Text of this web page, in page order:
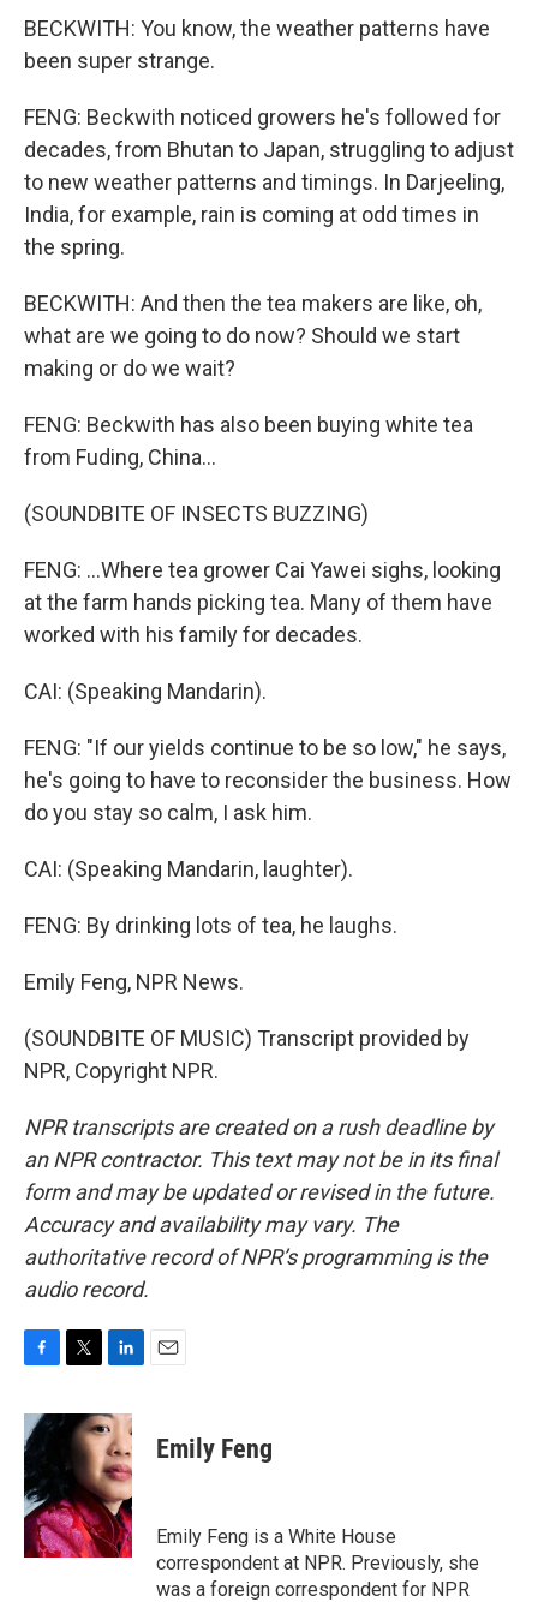
BECKWITH: You know, the weather patterns have
been super strange.
FENG: Beckwith noticed growers he's followed for
decades, from Bhutan to Japan, struggling to adjust
to new weather patterns and timings. In Darjeeling,
India, for example, rain is coming at odd times in
the spring.
BECKWITH: And then the tea makers are like, oh,
what are we going to do now? Should we start
making or do we wait?
FENG: Beckwith has also been buying white tea
from Fuding, China...
(SOUNDBITE OF INSECTS BUZZING)
FENG: ...Where tea grower Cai Yawei sighs, looking
at the farm hands picking tea. Many of them have
worked with his family for decades.
CAI: (Speaking Mandarin).
FENG: "If our yields continue to be so low," he says,
he's going to have to reconsider the business. How
do you stay so calm, I ask him.
CAI: (Speaking Mandarin, laughter).
FENG: By drinking lots of tea, he laughs.
Emily Feng, NPR News.
(SOUNDBITE OF MUSIC) Transcript provided by
NPR, Copyright NPR.
NPR transcripts are created on a rush deadline by
an NPR contractor. This text may not be in its final
form and may be updated or revised in the future.
Accuracy and availability may vary. The
authoritative record of NPR’s programming is the
audio record.
c
e
b
o
o
k
i
t
r
n
k
e
d
I
n
Emily Feng
Emily Feng is a White House
correspondent at NPR. Previously, she
was a foreign correspondent for NPR